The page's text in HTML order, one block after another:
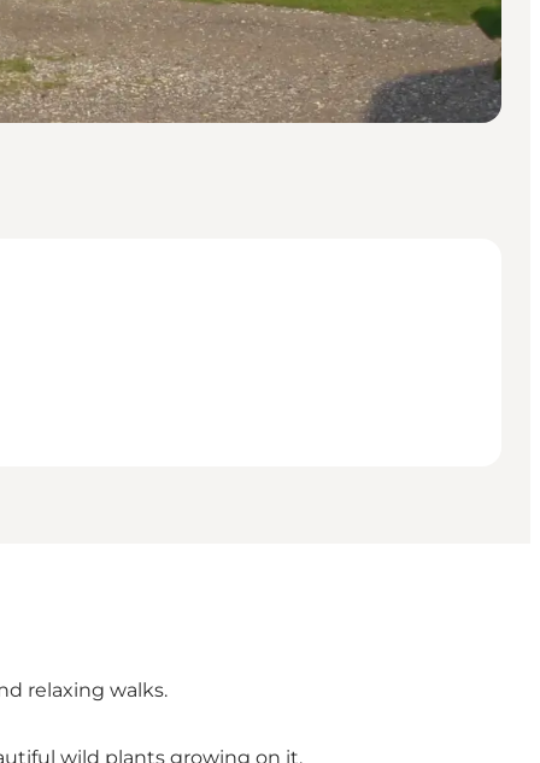
relaxing walks.
wild plants growing on it.